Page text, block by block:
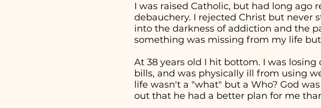
I was raised Catholic, but had long ago
debauchery. I rejected Christ but never
into the darkness of addiction and the
something was missing from my life
At 38 years old I hit bottom. I was
bills, and was physically ill from using
life wasn't a "what" but a Who? God
out that he had a better plan for me